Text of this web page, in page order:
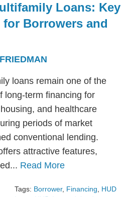
Loans: Key
Borrowers and
loans remain one of the
long-term financing for
and healthcare
periods of market
conventional lending.
attractive features,
Read More
Tags: Borrower, Financing
HUD